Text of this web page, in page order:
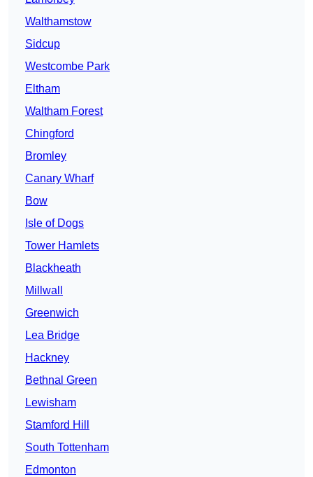
Walthamstow
Sidcup
Westcombe Park
Eltham
Waltham Forest
Chingford
Bromley
Canary Wharf
Bow
Isle of Dogs
Tower Hamlets
Blackheath
Millwall
Greenwich
Lea Bridge
Hackney
Bethnal Green
Lewisham
Stamford Hill
South Tottenham
Edmonton